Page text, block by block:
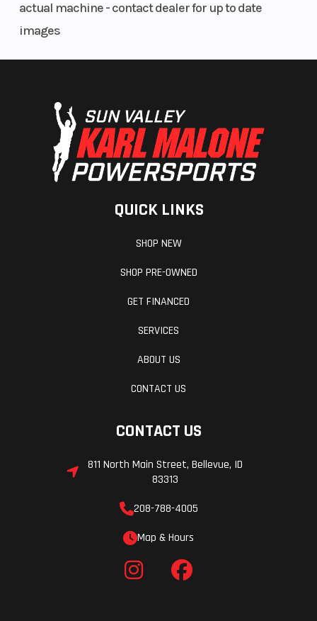
actual machine - contact dealer for up to date
images
QUICK LINKS
SHOP NEW
SHOP PRE-OWNED
GET FINANCED
SERVICES
ABOUT US
CONTACT US
CONTACT US
811 North Main Street, Bellevue, ID
83313
208-788-4005
Map & Hours